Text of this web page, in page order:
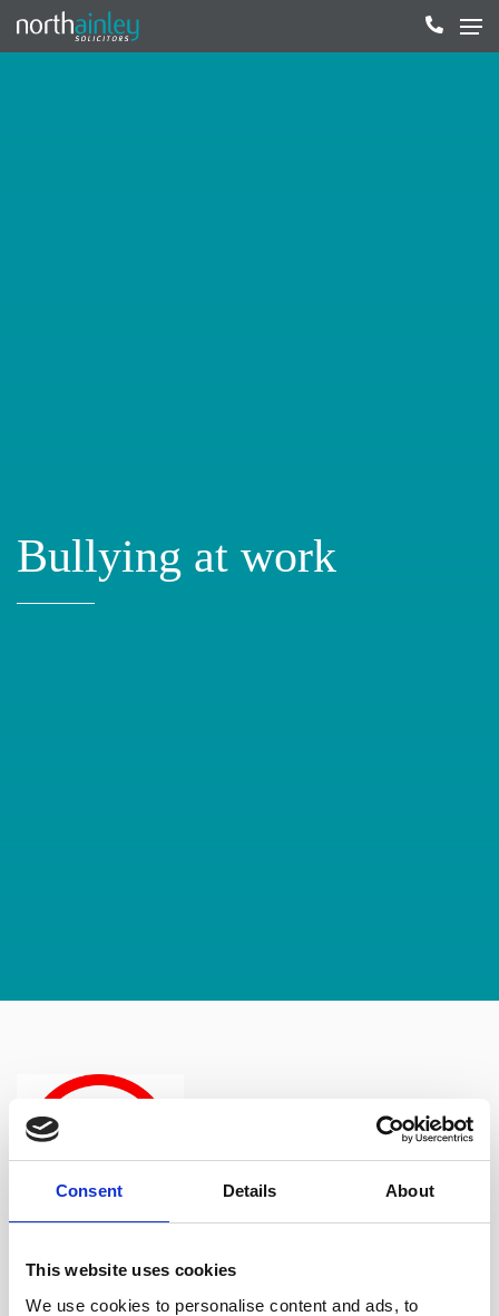
Consent Details About
This website uses cookies
We use cookies to personalise content and ads, to
Bullying at work
isn’t against the law, it’s obviously never a good thing for
someone to feel intimidated, degraded, humiliated or